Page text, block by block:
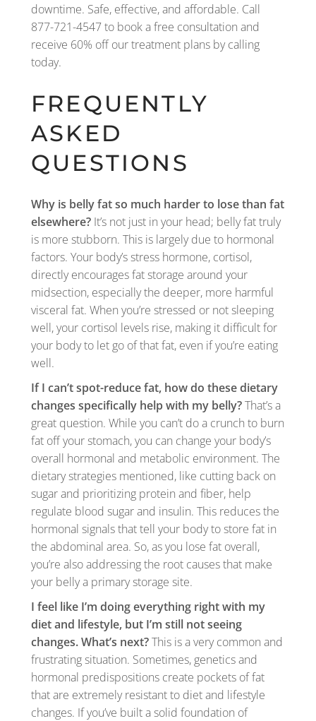
downtime. Safe, effective, and affordable. Call
877-721-4547 to book a free consultation and
receive 60% off our treatment plans by calling
today.
FREQUENTLY
ASKED
QUESTIONS
Why is belly fat so much harder to lose than fat
elsewhere? It’s not just in your head; belly fat truly
is more stubborn. This is largely due to hormonal
factors. Your body’s stress hormone, cortisol,
directly encourages fat storage around your
midsection, especially the deeper, more harmful
visceral fat. When you’re stressed or not sleeping
well, your cortisol levels rise, making it difficult for
your body to let go of that fat, even if you’re eating
well.
If I can’t spot-reduce fat, how do these dietary
changes specifically help with my belly?That’s a
great question. While you can’t do a crunch to burn
fat off your stomach, you can change your body’s
overall hormonal and metabolic environment. The
dietary strategies mentioned, like cutting back on
sugar and prioritizing protein and fiber, help
regulate blood sugar and insulin. This reduces the
hormonal signals that tell your body to store fat in
the abdominal area. So, as you lose fat overall,
you’re also addressing the root causes that make
your belly a primary storage site.
I feel like I’m doing everything right with my
diet and lifestyle, but I’m still not seeing
changes. What’s next?This is a very common and
frustrating situation. Sometimes, genetics and
hormonal predispositions create pockets of fat
that are extremely resistant to diet and lifestyle
changes. If you’ve built a solid foundation of